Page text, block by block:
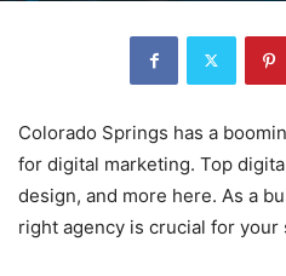
Colorado Springs has a
for digital marketing. Top
design, and more here. As a
right agency is crucial for your